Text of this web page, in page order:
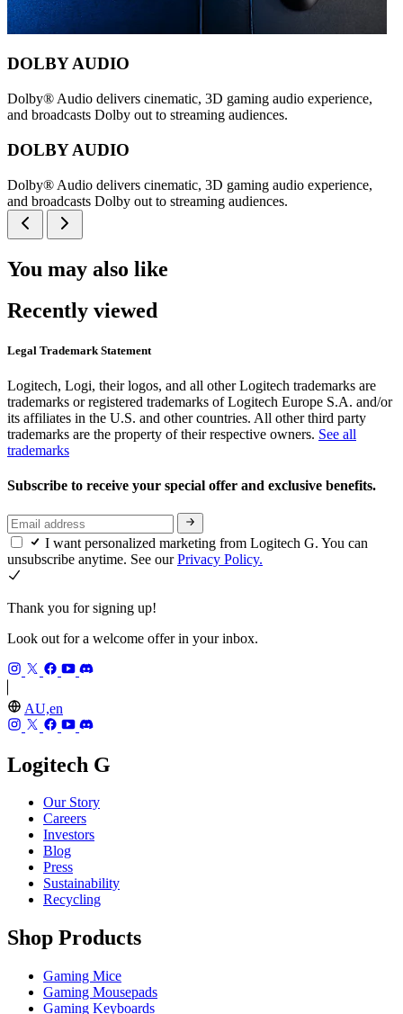
DOLBY AUDIO
Dolby® Audio delivers cinematic, 3D gaming audio experience,
and broadcasts Dolby out to streaming audiences.
DOLBY AUDIO
Dolby® Audio delivers cinematic, 3D gaming audio experience,
and broadcasts Dolby out to streaming audiences.
You may also like
Recently viewed
Legal Trademark Statement
Logitech, Logi, their logos, and all other Logitech trademarks are
trademarks or registered trademarks of Logitech Europe S.A. and/or
its affiliates in the U.S. and other countries. All other third party
trademarks are the property of their respective owners. See all
trademarks
Subscribe to receive your special offer and exclusive benefits.
I want personalized marketing from Logitech G. You can
unsubscribe anytime. See ourPrivacy Policy.
Thank you for signing up!
Look out for a welcome offer in your inbox.
AU,en
Logitech G
Our Story
Careers
Investors
Blog
Press
Sustainability
Recycling
Shop Products
Gaming Mice
Gaming Mousepads
Gaming Keyboards